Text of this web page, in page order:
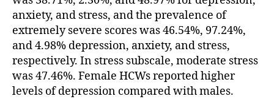
anxiety, and stress, and the prevalence of
extremely severe scores was 46.54%, 97.24%,
and 4.98% depression, anxiety, and stress,
respectively. In stress subscale, moderate stress
was 47.46%. Female HCWs reported higher
levels of depression compared with males.